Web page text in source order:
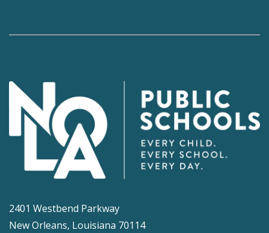
2401 Westbend Parkway
New Orleans, Louisiana 70114